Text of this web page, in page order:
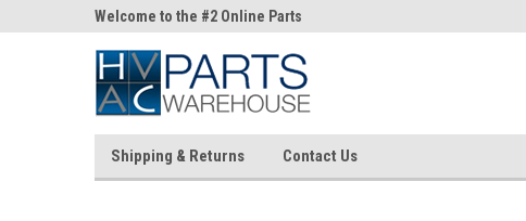
Welcome to the #2 Online Parts
Store!
Store!
Shipping & Returns Contact Us